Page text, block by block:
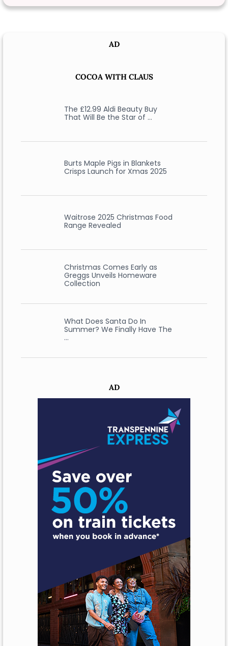
AD
COCOA WITH CLAUS
The £12.99 Aldi Beauty Buy
That Will Be the Star of …
Burts Maple Pigs in Blankets
Crisps Launch for Xmas 2025
Waitrose 2025 Christmas Food
Range Revealed
Christmas Comes Early as
Greggs Unveils Homeware
Collection
What Does Santa Do In
Summer? We Finally Have The
…
AD